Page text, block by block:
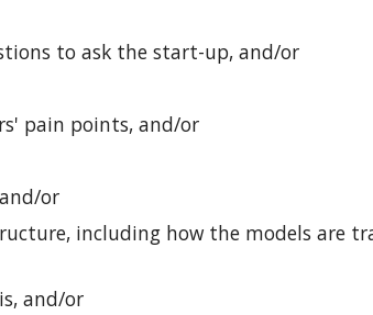
to ask the start-up, and/or
pain points, and/or
or
including how the models are
and/or